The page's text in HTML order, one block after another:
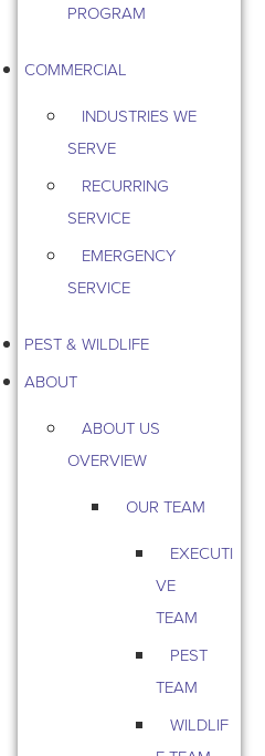
PROGRAM
COMMERCIAL
INDUSTRIES WE
SERVE
RECURRING
SERVICE
EMERGENCY
SERVICE
PEST & WILDLIFE
ABOUT
ABOUT US
OVERVIEW
OUR TEAM
EXECUTI
VE
TEAM
PEST
TEAM
WILDLIF